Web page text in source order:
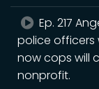
Ep. 217
police officers
now cops will
nonprofit.